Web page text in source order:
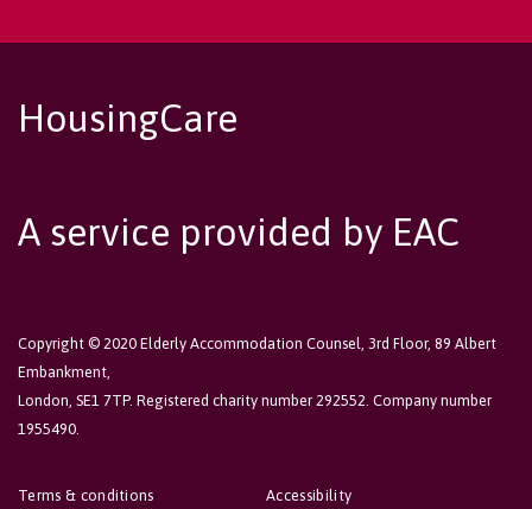
HousingCare
A service provided by EAC
Copyright © 2020 Elderly Accommodation Counsel, 3rd Floor, 89 Albert
Embankment,
London, SE1 7TP. Registered charity number 292552. Company number
1955490.
Accessibility
Terms & conditions